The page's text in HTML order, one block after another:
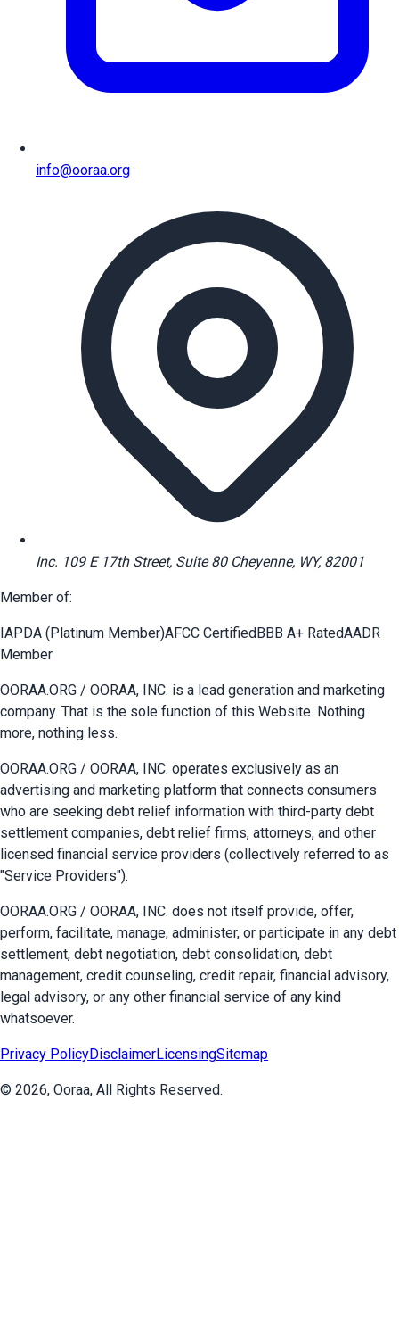
info@ooraa.org
Inc. 109 E 17th Street, Suite 80 Cheyenne, WY, 82001
Member of:
IAPDA (Platinum Member)AFCC CertifiedBBB A+ RatedAADR
Member
OORAA.ORG / OORAA, INC. is a lead generation and marketing
company. That is the sole function of this Website. Nothing
more, nothing less.
OORAA.ORG / OORAA, INC. operates exclusively as an
advertising and marketing platform that connects consumers
who are seeking debt relief information with third-party debt
settlement companies, debt relief firms, attorneys, and other
licensed financial service providers (collectively referred to as
"Service Providers").
OORAA.ORG / OORAA, INC. does not itself provide, offer,
perform, facilitate, manage, administer, or participate in any debt
settlement, debt negotiation, debt consolidation, debt
management, credit counseling, credit repair, financial advisory,
legal advisory, or any other financial service of any kind
whatsoever.
Privacy PolicyDisclaimerLicensingSitemap
© 2026, Ooraa, All Rights Reserved.